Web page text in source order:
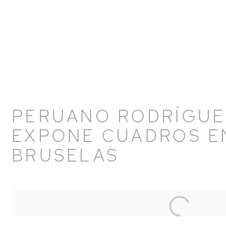
PERUANO
EXPONE CUADROS
BRUSELAS
Open a larger version of the following